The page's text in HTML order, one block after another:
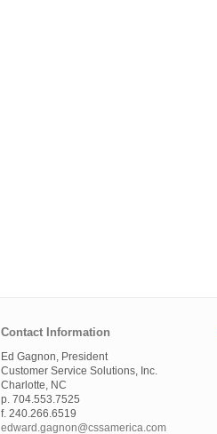
Contact Information
Ed Gagnon, President
Customer Service Solutions, Inc.
Charlotte, NC
p. 704.553.7525
f. 240.266.6519
edward.gagnon@cssamerica.com